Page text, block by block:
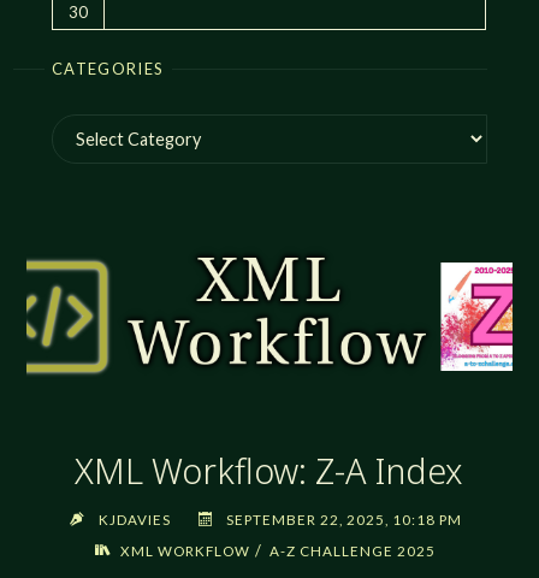
30
CATEGORIES
Categories
XML Workflow: Z-A Index
KJDAVIES
SEPTEMBER 22, 2025, 10:18 PM
XML WORKFLOW / A-Z CHALLENGE 2025